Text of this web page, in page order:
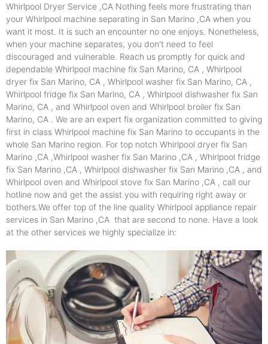
Whirlpool Dryer Service ,CA Nothing feels more frustrating than
your Whirlpool machine separating in San Marino ,CA when you
want it most. It is such an encounter no one enjoys. Nonetheless,
when your machine separates, you don't need to feel
discouraged and vulnerable. Reach us promptly for quick and
dependable Whirlpool machine fix San Marino, CA , Whirlpool
dryer fix San Marino, CA , Whirlpool washer fix San Marino, CA ,
Whirlpool fridge fix San Marino, CA , Whirlpool dishwasher fix San
Marino, CA , and Whirlpool oven and Whirlpool broiler fix San
Marino, CA . We are an expert fix organization committed to giving
first in class Whirlpool machine fix San Marino to occupants in the
whole San Marino region. For top notch Whirlpool dryer fix San
Marino ,CA ,Whirlpool washer fix San Marino ,CA , Whirlpool fridge
fix San Marino ,CA , Whirlpool dishwasher fix San Marino ,CA , and
Whirlpool oven and Whirlpool stove fix San Marino ,CA , call our
hotline now and get the assist you with requiring right away or
bothers.We offer top of the line quality Whirlpool appliance repair
services in San Marino ,CA that are second to none. Have a look
at the other services we highly specialize in: